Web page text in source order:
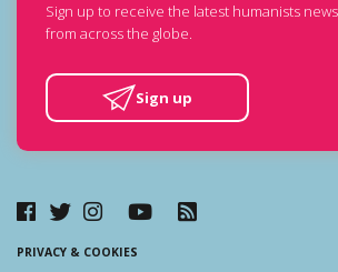
Sign up to receive the latest humanists
from across the globe.
Sign up
PRIVACY & COOKIES